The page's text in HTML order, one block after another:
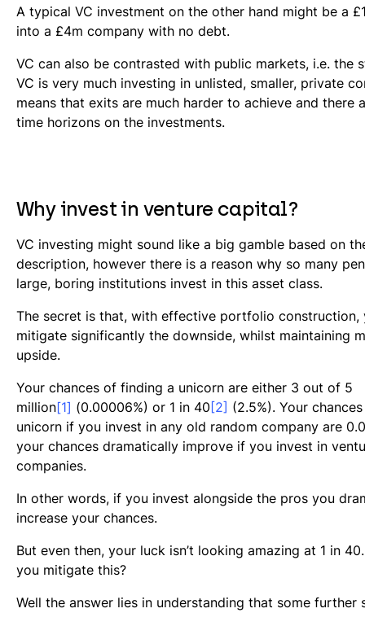
A typical VC investment on the other hand might be a
into a £4m company with no debt.
VC can also be contrasted with public markets, i.e. the
VC is very much investing in unlisted, smaller, private
means that exits are much harder to achieve and there
time horizons on the investments.
Why invest in venture capital?
VC investing might sound like a big gamble based on
description, however there is a reason why so many
large, boring institutions invest in this asset class.
The secret is that, with effective portfolio construction,
mitigate significantly the downside, whilst maintaining
upside.
Your chances of finding a unicorn are either 3 out of 5
million[1] (0.00006%) or 1 in 40 [2] (2.5%). Your
unicorn if you invest in any old random company are
your chances dramatically improve if you invest in
companies.
In other words, if you invest alongside the pros you
increase your chances.
But even then, your luck isn’t looking amazing at 1 in
you mitigate this?
Well the answer lies in understanding that some further